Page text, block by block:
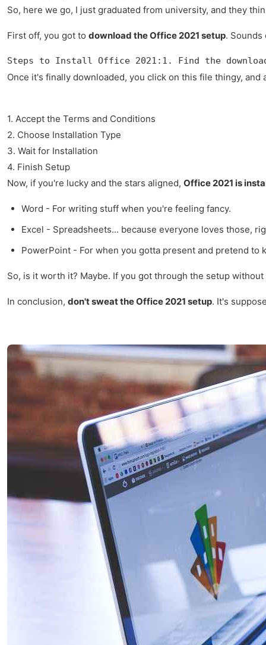
So, here we go, I just graduated from university, and they
First off, you got to download the Office 2021 setup.
Steps to Install Office 2021:1. Find the
Once it's finally downloaded, you click on this file thingy,
1. Accept the Terms and Conditions
2. Choose Installation Type
3. Wait for Installation
4. Finish Setup
Now, if you're lucky and the stars aligned, Office 2021 is
Word - For writing stuff when you're feeling fancy.
Excel - Spreadsheets... because everyone loves those,
PowerPoint - For when you gotta present and pretend to
So, is it worth it? Maybe. If you got through the setup
In conclusion, don't sweat the Office 2021 setup. It's